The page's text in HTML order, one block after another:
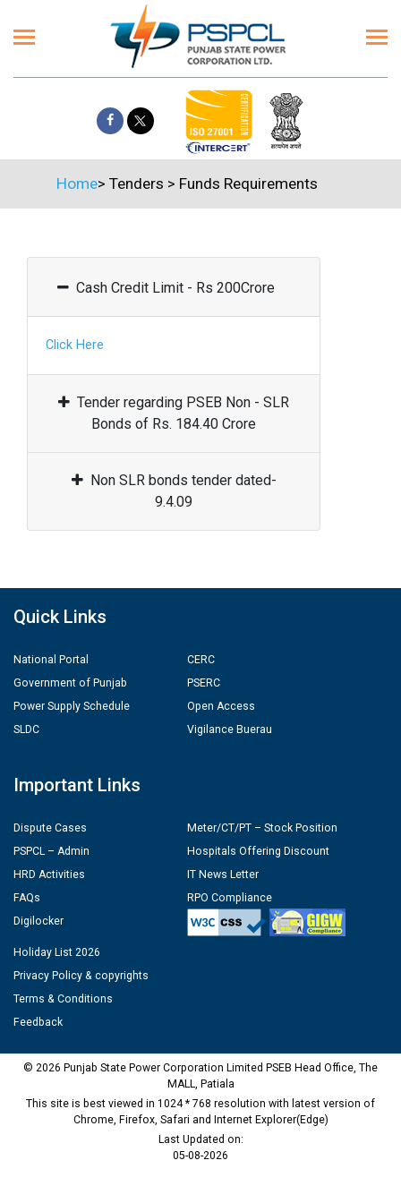
Home> Tenders > Funds Requirements
Cash Credit Limit - Rs 200Crore
Click Here
Tender regarding PSEB Non - SLR
Bonds of Rs. 184.40 Crore
Non SLR bonds tender dated-
9.4.09
Quick Links
National Portal
Government of Punjab
Power Supply Schedule
SLDC
CERC
PSERC
Open Access
Vigilance Buerau
Important Links
Dispute Cases
PSPCL – Admin
HRD Activities
FAQs
Digilocker
Meter/CT/PT – Stock Position
Hospitals Offering Discount
IT News Letter
RPO Compliance
Holiday List 2026
Privacy Policy & copyrights
Terms & Conditions
Feedback
© 2026 Punjab State Power Corporation Limited PSEB Head Office, The
MALL, Patiala
This site is best viewed in 1024 * 768 resolution with latest version of
Chrome, Firefox, Safari and Internet Explorer(Edge)
Last Updated on:
05-08-2026